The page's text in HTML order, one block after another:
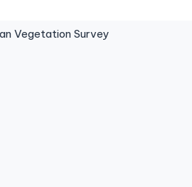
Vegetation Survey